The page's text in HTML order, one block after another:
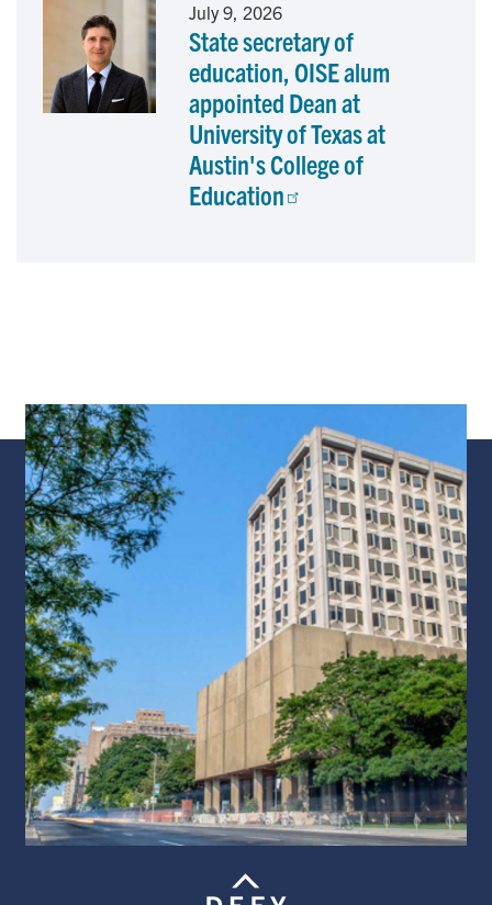
July 9, 2026
State secretary of
education, OISE alum
appointed Dean at
University of Texas at
Austin's College of
Education